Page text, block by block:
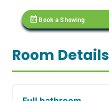
calendar_month Book a Showing
Room Details